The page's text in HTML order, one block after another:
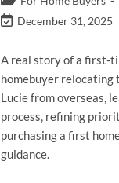
category:
Post
modified:
December 31, 2025
A real story of a first-
homebuyer relocating
Lucie from overseas,
process, refining
purchasing a first
guidance.